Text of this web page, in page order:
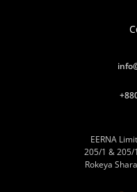
EERNA
205/1 & 205/
Rokeya